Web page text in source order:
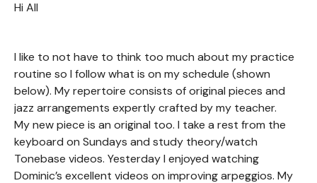
Hi All
I like to not have to think too much about my practice
routine so I follow what is on my schedule (shown
below). My repertoire consists of original pieces and
jazz arrangements expertly crafted by my teacher.
My new piece is an original too. I take a rest from the
keyboard on Sundays and study theory/watch
Tonebase videos. Yesterday I enjoyed watching
Dominic’s excellent videos on improving arpeggios. My